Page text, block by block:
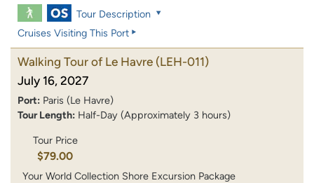
Tour Description
Cruises Visiting This Port
Walking Tour of Le Havre (LEH-011)
July 16, 2027
Port: Paris (Le Havre)
Tour Length: Half-Day (Approximately 3 hours)
Tour Price
$79.00
Your World Collection Shore Excursion Package